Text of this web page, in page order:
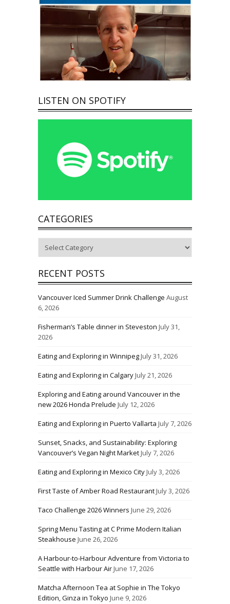
LISTEN ON SPOTIFY
CATEGORIES
RECENT POSTS
Vancouver Iced Summer Drink Challenge August
6, 2026
Fisherman’s Table dinner in Steveston July 31,
2026
Eating and Exploring in WinnipegJuly 31, 2026
Eating and Exploring in CalgaryJuly 21, 2026
Exploring and Eating around Vancouver in the
new 2026 Honda Prelude July 12, 2026
Eating and Exploring in Puerto Vallarta July 7, 2026
Sunset, Snacks, and Sustainability: Exploring
Vancouver’s Vegan Night MarketJuly 7, 2026
Eating and Exploring in Mexico CityJuly 3, 2026
First Taste of Amber Road RestaurantJuly 3, 2026
Taco Challenge 2026 Winners June 29, 2026
Spring Menu Tasting at C Prime Modern Italian
Steakhouse June 26, 2026
A Harbour-to-Harbour Adventure from Victoria to
Seattle with Harbour AirJune 17, 2026
Matcha Afternoon Tea at Sophie in The Tokyo
Edition, Ginza in Tokyo June 9, 2026